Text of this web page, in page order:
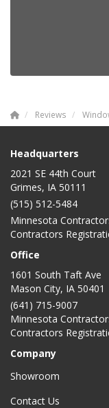
Reviews
Headquarters
2021 SE 44th Court
Grimes, IA 50111
(515) 512-5484
Minnesota
Contractors
Office
1601 South Taft Ave
Mason City, IA 50401
(641) 715-9007
Minnesota
Contractors
Company
Showroom
Contact Us